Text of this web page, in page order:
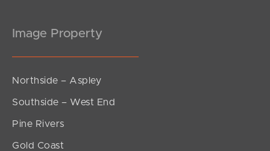
Image Property
Northside – Aspley
Southside – West End
Pine Rivers
Gold Coast